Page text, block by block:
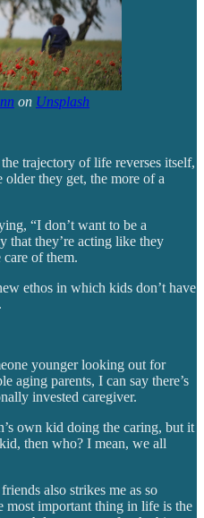
on Unsplash
trajectory of life reverses itself,
older they get, the more of a
“I don’t want to be a
that they’re acting like they
of them.
ethos in which kids don’t have
younger looking out for
aging parents, I can say there’s
invested caregiver.
own kid doing the caring, but it
then who? I mean, we all
also strikes me as so
most important thing in life is the